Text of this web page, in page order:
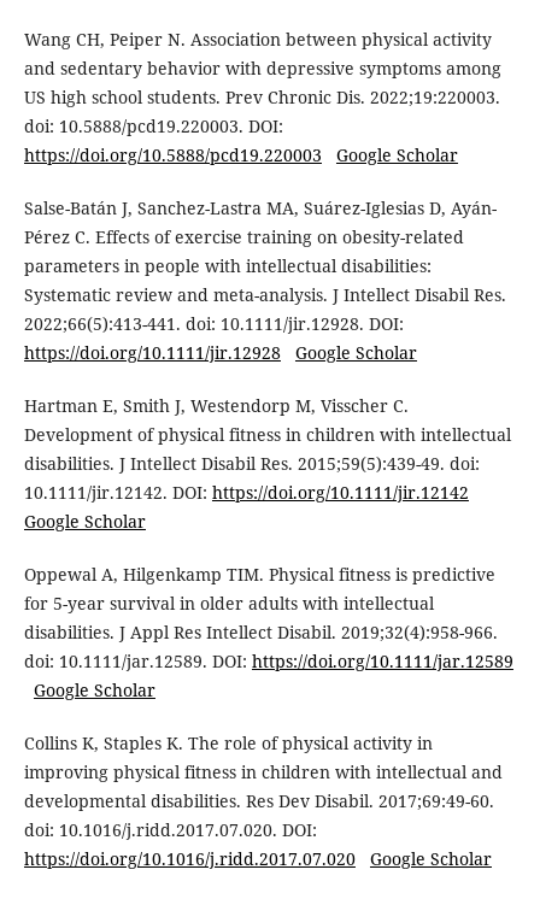
Wang CH, Peiper N. Association between physical activity
and sedentary behavior with depressive symptoms among
US high school students. Prev Chronic Dis. 2022;19:220003.
doi: 10.5888/pcd19.220003. DOI:
https://doi.org/10.5888/pcd19.220003
Google Scholar
Salse-Batán J, Sanchez-Lastra MA, Suárez-Iglesias D, Ayán-
Pérez C. Effects of exercise training on obesity-related
parameters in people with intellectual disabilities:
Systematic review and meta-analysis. J Intellect Disabil Res.
2022;66(5):413-441. doi: 10.1111/jir.12928. DOI:
https://doi.org/10.1111/jir.12928
Google Scholar
Hartman E, Smith J, Westendorp M, Visscher C.
Development of physical fitness in children with intellectual
disabilities. J Intellect Disabil Res. 2015;59(5):439-49. doi:
10.1111/jir.12142. DOI: https://doi.org/10.1111/jir.12142
Google Scholar
Oppewal A, Hilgenkamp TIM. Physical fitness is predictive
for 5-year survival in older adults with intellectual
disabilities. J Appl Res Intellect Disabil. 2019;32(4):958-966.
doi: 10.1111/jar.12589. DOI: https://doi.org/10.1111/jar.12589
Google Scholar
Collins K, Staples K. The role of physical activity in
improving physical fitness in children with intellectual and
developmental disabilities. Res Dev Disabil. 2017;69:49-60.
doi: 10.1016/j.ridd.2017.07.020. DOI:
https://doi.org/10.1016/j.ridd.2017.07.020
Google Scholar